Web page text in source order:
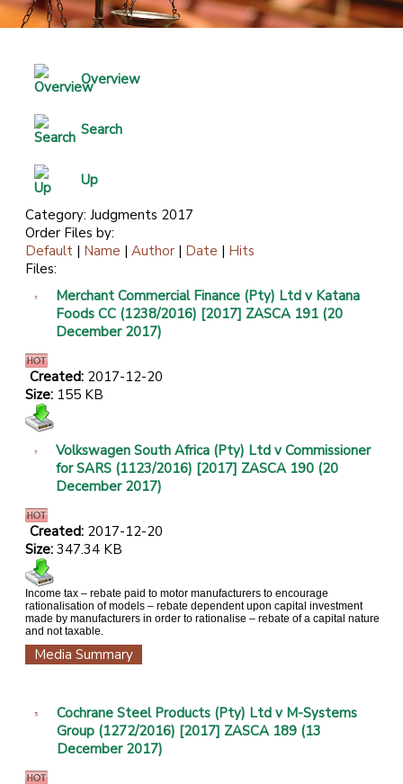
Overview
Search
Up
Category: Judgments 2017
Order Files by:
Default | Name | Author | Date | Hits
Files:
Merchant Commercial Finance (Pty) Ltd v Katana
Foods CC (1238/2016) [2017] ZASCA 191 (20
December 2017)
Created: 2017-12-20
Size: 155 KB
Volkswagen South Africa (Pty) Ltd v Commissioner
for SARS (1123/2016) [2017] ZASCA 190 (20
December 2017)
Created: 2017-12-20
Size: 347.34 KB
Income tax – rebate paid to motor manufacturers to encourage
rationalisation of models – rebate dependent upon capital investment
made by manufacturers in order to rationalise – rebate of a capital nature
and not taxable.
Media Summary
Cochrane Steel Products (Pty) Ltd v M-Systems
Group (1272/2016) [2017] ZASCA 189 (13
December 2017)